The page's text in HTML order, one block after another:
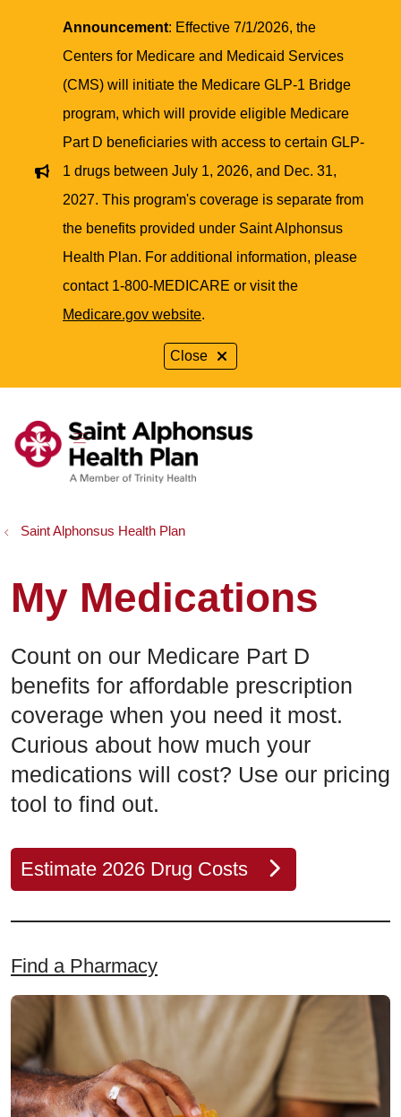
Close
Announcement: Effective 7/1/2026, the
Centers for Medicare and Medicaid Services
(CMS) will initiate the Medicare GLP-1 Bridge
program, which will provide eligible Medicare
Part D beneficiaries with access to certain GLP-
1 drugs between July 1, 2026, and Dec. 31,
2027. This program's coverage is separate from
the benefits provided under Saint Alphonsus
Health Plan. For additional information, please
contact 1-800-MEDICARE or visit the
Medicare.gov website.
searchshow off canvas menu
Saint Alphonsus Health Plan
My Medications
Count on our Medicare Part D
benefits for affordable prescription
coverage when you need it most.
Curious about how much your
medications will cost? Use our pricing
tool to find out.
Estimate 2026 Drug Costs
Find a Pharmacy